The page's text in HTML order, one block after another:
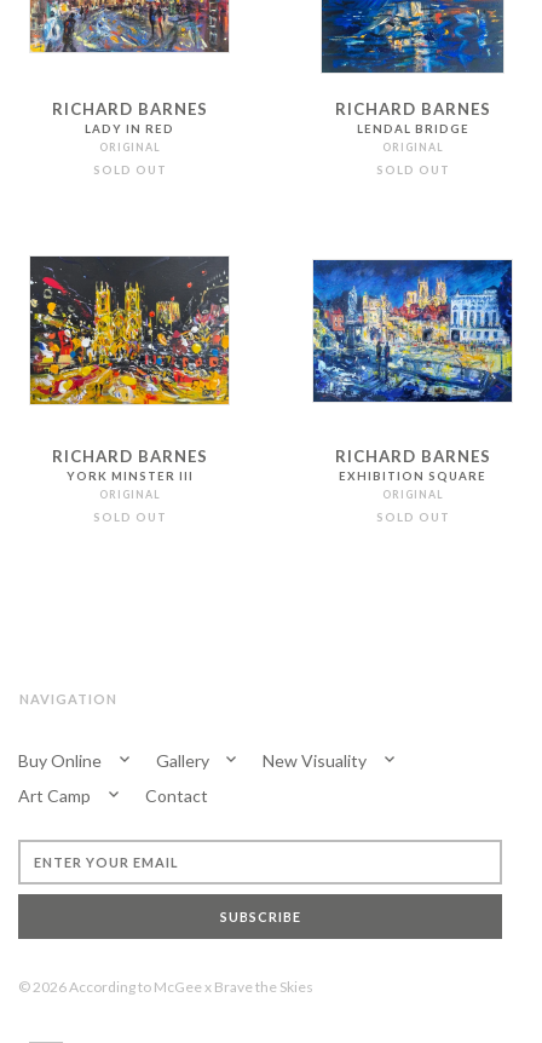
RICHARD BARNES
LADY IN RED
ORIGINAL
SOLD OUT
RICHARD BARNES
LENDAL BRIDGE
ORIGINAL
SOLD OUT
RICHARD BARNES
YORK MINSTER III
ORIGINAL
SOLD OUT
RICHARD BARNES
EXHIBITION SQUARE
ORIGINAL
SOLD OUT
NAVIGATION
Buy Online Gallery
New Visuality
Art Camp
Contact
SUBSCRIBE
© 2026According to McGeex Brave the Skies